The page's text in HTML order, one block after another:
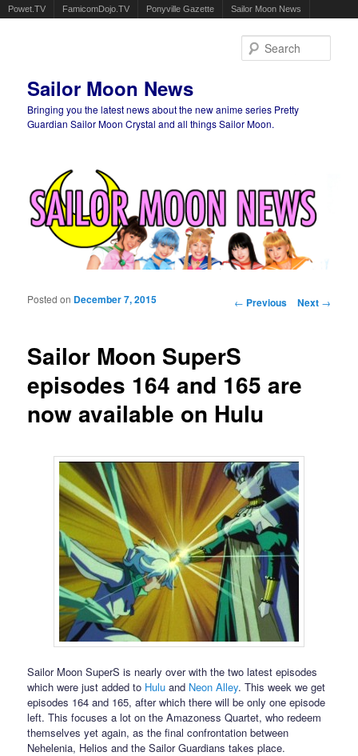
Powet.TV FamicomDojo.TV Ponyville Gazette Sailor Moon News
Sailor Moon News
Bringing you the latest news about the new anime series Pretty
Guardian Sailor Moon Crystal and all things Sailor Moon.
Post navigation
← Previous Next →
Sailor Moon SuperS
episodes 164 and 165 are
now available on Hulu
Posted on December 7, 2015
Sailor Moon SuperS is nearly over with the two latest episodes
which were just added to Hulu and Neon Alley. This week we get
episodes 164 and 165, after which there will be only one episode
left. This focuses a lot on the Amazoness Quartet, who redeem
themselves yet again, as the final confrontation between
Nehelenia, Helios and the Sailor Guardians takes place.